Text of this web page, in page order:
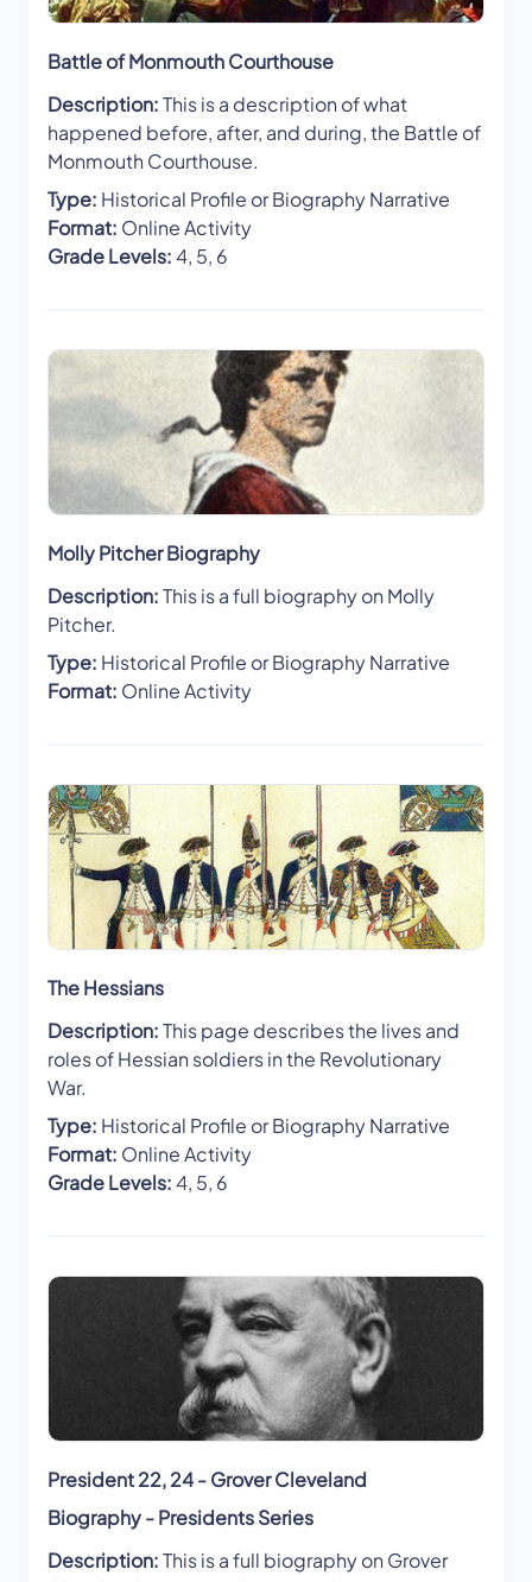
Battle of Monmouth Courthouse
Description:This is a description of what
happened before, after, and during, the Battle of
Monmouth Courthouse.
Type: Historical Profile or Biography Narrative
Format: Online Activity
Grade Levels:4, 5, 6
Molly Pitcher Biography
Description:This is a full biography on Molly
Pitcher.
Type: Historical Profile or Biography Narrative
Format: Online Activity
The Hessians
Description:This page describes the lives and
roles of Hessian soldiers in the Revolutionary
War.
Type: Historical Profile or Biography Narrative
Format: Online Activity
Grade Levels:4, 5, 6
President 22, 24 - Grover Cleveland
Biography - Presidents Series
Description:This is a full biography on Grover